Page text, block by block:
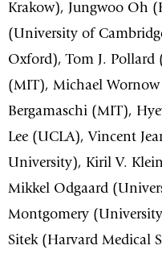
Krakow), Jungwoo Oh
(University of
Oxford), Tom J.
(MIT), Michael Wornow
Bergamaschi (MIT),
Lee (UCLA), Vincent
University), Kiril V.
Mikkel Odgaard
Montgomery
Sitek (Harvard Medical